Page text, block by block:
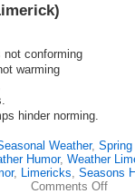
not conforming
warming
hinder norming.
Weather, Spring
Humor, Weather
, Limericks, Seasons
Comments Offon